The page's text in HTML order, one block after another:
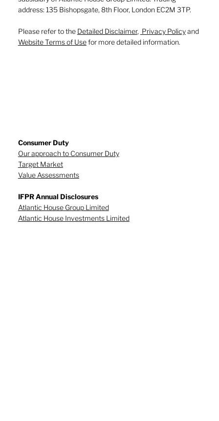
address: 135 Bishopsgate, 8th Floor, London EC2M 3TP.
Please refer to the Detailed Disclaimer, Privacy Policyand
Website Terms of Usefor more detailed information.
Consumer Duty
Our approach to Consumer Duty
Target Market
Value Assessments
IFPR Annual Disclosures
Atlantic House Group Limited
Atlantic House Investments Limited